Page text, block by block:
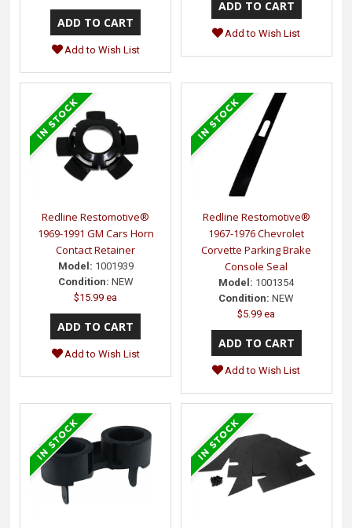
Add to Wish List
Add to Wish List
Redline Restomotive®
1969-1991 GM Cars Horn
Contact Retainer
Model: 1001939
Condition: NEW
$15.99 ea
Add to Wish List
Redline Restomotive®
1967-1976 Chevrolet
Corvette Parking Brake
Console Seal
Model: 1001354
Condition: NEW
$5.99 ea
Add to Wish List